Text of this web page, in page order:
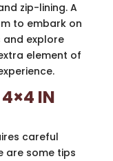
zip-lining. A
to embark on
explore
element of
4×4 IN
careful
are some tips